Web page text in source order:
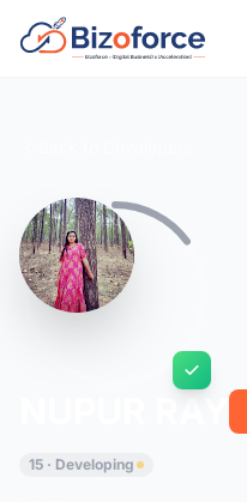
15 · Developing